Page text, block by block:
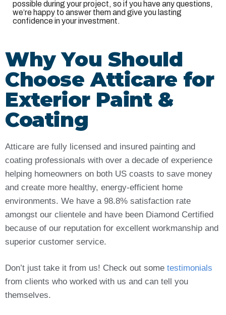
possible during your project, so if you have any questions,
we’re happy to answer them and give you lasting
confidence in your investment.
Why You Should
Choose Atticare for
Exterior Paint &
Coating
Atticare are fully licensed and insured painting and
coating professionals with over a decade of experience
helping homeowners on both US coasts to save money
and create more healthy, energy-efficient home
environments. We have a 98.8% satisfaction rate
amongst our clientele and have been Diamond Certified
because of our reputation for excellent workmanship and
superior customer service.
Don’t just take it from us! Check out some testimonials
from clients who worked with us and can tell you
themselves.